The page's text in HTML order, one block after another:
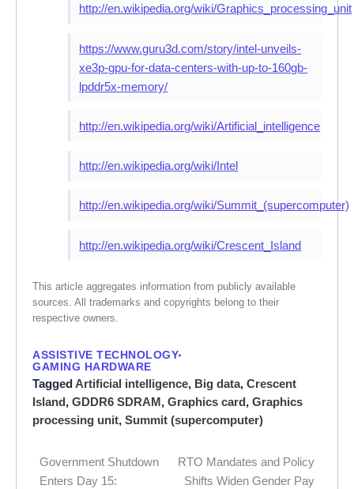
http://en.wikipedia.org/wiki/Graphics_processing_unit
https://www.guru3d.com/story/intel-unveils-
xe3p-gpu-for-data-centers-with-up-to-160gb-
lpddr5x-memory/
http://en.wikipedia.org/wiki/Artificial_intelligence
http://en.wikipedia.org/wiki/Intel
http://en.wikipedia.org/wiki/Summit_(supercomputer)
http://en.wikipedia.org/wiki/Crescent_Island
This article aggregates information from publicly available
sources. All trademarks and copyrights belong to their
respective owners.
ASSISTIVE TECHNOLOGY
GAMING HARDWARE
Tagged Artificial intelligence, Big data, Crescent
Island, GDDR6 SDRAM , Graphics card, Graphics
processing unit, Summit (supercomputer)
Post
Government Shutdown
Enters Day 15:
RTO Mandates and Policy
Shifts Widen Gender Pay